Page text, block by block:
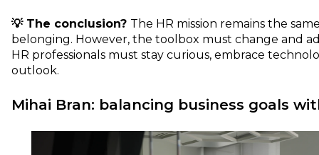
💡 The conclusion? The HR mission remains the
belonging. However, the toolbox must change and
HR professionals must stay curious, embrace
outlook.
Mihai Bran: balancing business goals